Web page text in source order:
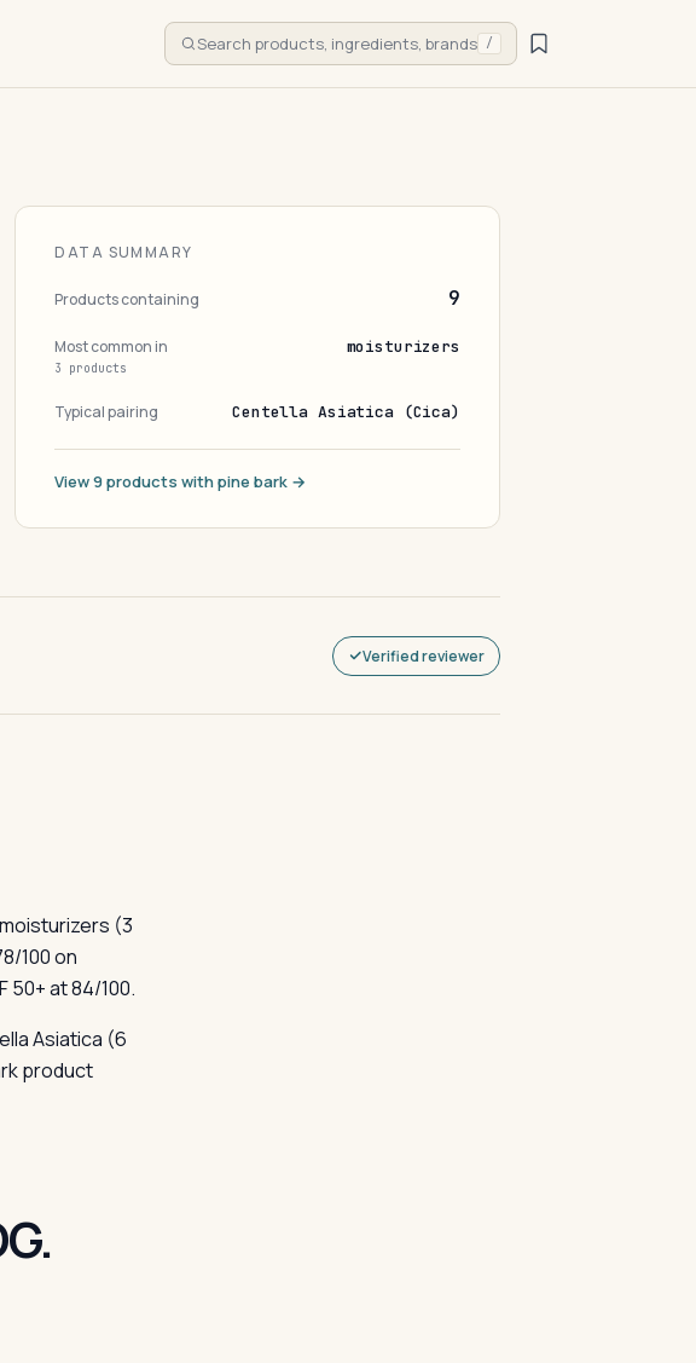
Search products, ingredients, brands /
DATA SUMMARY
Products containing 9
Most common in
3 products
moisturizers
Typical pairing Centella Asiatica (Cica)
View 9 products with pine bark →
Verified reviewer
(3
100 on
50+ at 84/100.
Asiatica (6
product